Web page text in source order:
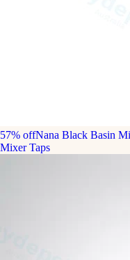
57% offNana Black Basin
Mixer Taps